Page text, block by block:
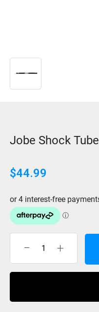
Jobe Shock Tube
$44.99
Shock